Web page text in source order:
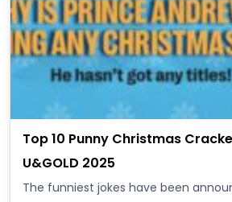
Top 10 Punny Christmas
U&GOLD 2025
The funniest jokes have been